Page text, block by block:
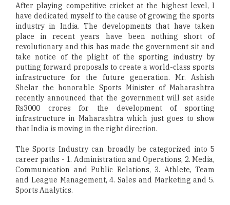
After playing competitive cricket at the highest level, I
have dedicated myself to the cause of growing the sports
industry in India. The developments that have taken
place in recent years have been nothing short of
revolutionary and this has made the government sit and
take notice of the plight of the sporting industry by
putting forward proposals to create a world-class sports
infrastructure for the future generation. Mr. Ashish
Shelar the honorable Sports Minister of Maharashtra
recently announced that the government will set aside
Rs3000 crores for the development of sporting
infrastructure in Maharashtra which just goes to show
that India is moving in the right direction.
The Sports Industry can broadly be categorized into 5
career paths - 1. Administration and Operations, 2. Media,
Communication and Public Relations, 3. Athlete, Team
and League Management, 4. Sales and Marketing and 5.
Sports Analytics.